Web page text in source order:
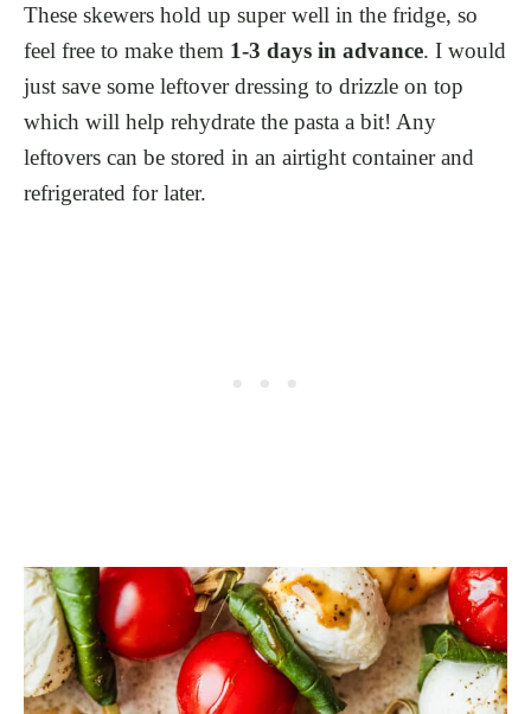
These skewers hold up super well in the fridge, so
feel free to make them 1-3 days in advance. I would
just save some leftover dressing to drizzle on top
which will help rehydrate the pasta a bit! Any
leftovers can be stored in an airtight container and
refrigerated for later.